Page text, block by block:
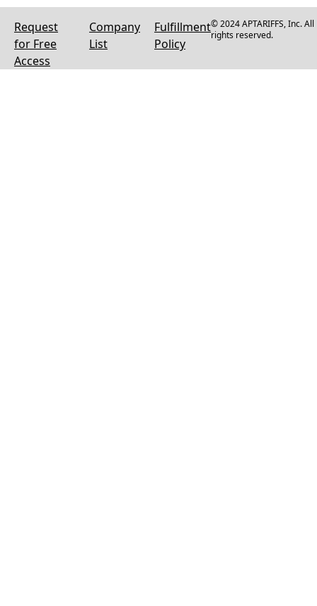
Request
for Free
Access
Company
List
Fulfillment
Policy
© 2024 APTARIFFS, Inc. All
rights reserved.